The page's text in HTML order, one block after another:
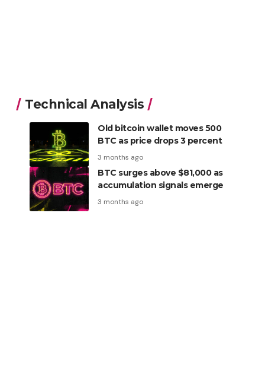
Technical Analysis
Old bitcoin wallet moves 500
BTC as price drops 3 percent
3 months ago
BTC surges above $81,000 as
accumulation signals emerge
3 months ago